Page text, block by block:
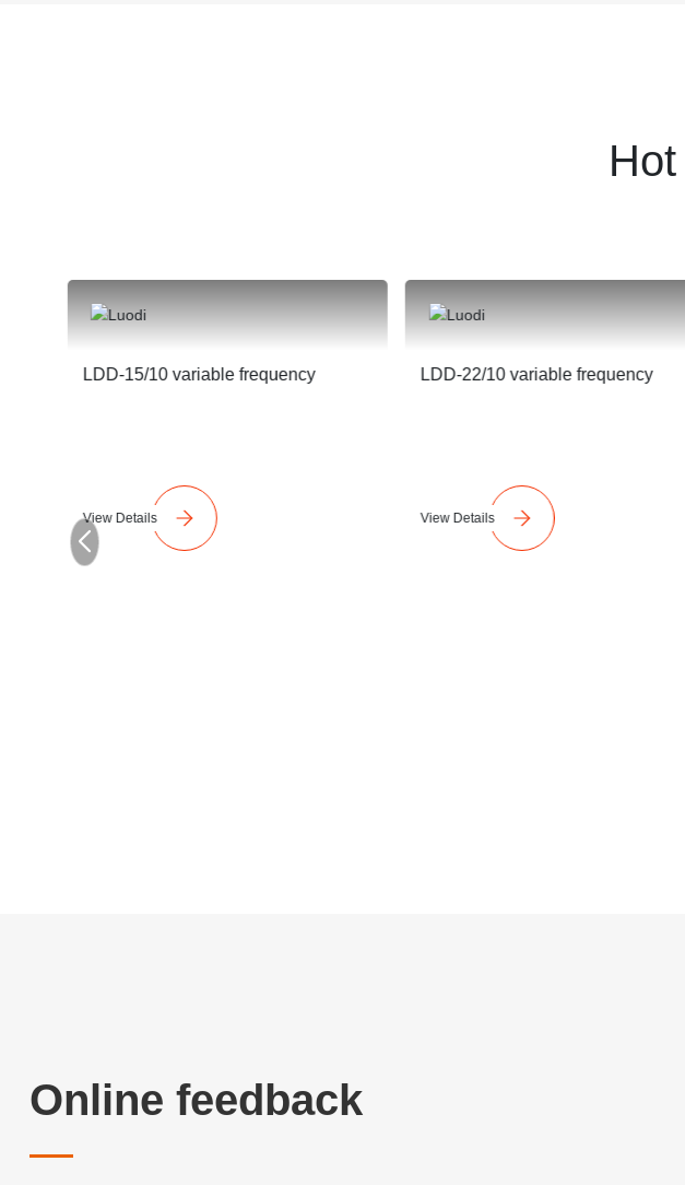
LDD-15/10 variable frequency
View Details
LDD-22/10 variable frequency
View Details
Online feedback